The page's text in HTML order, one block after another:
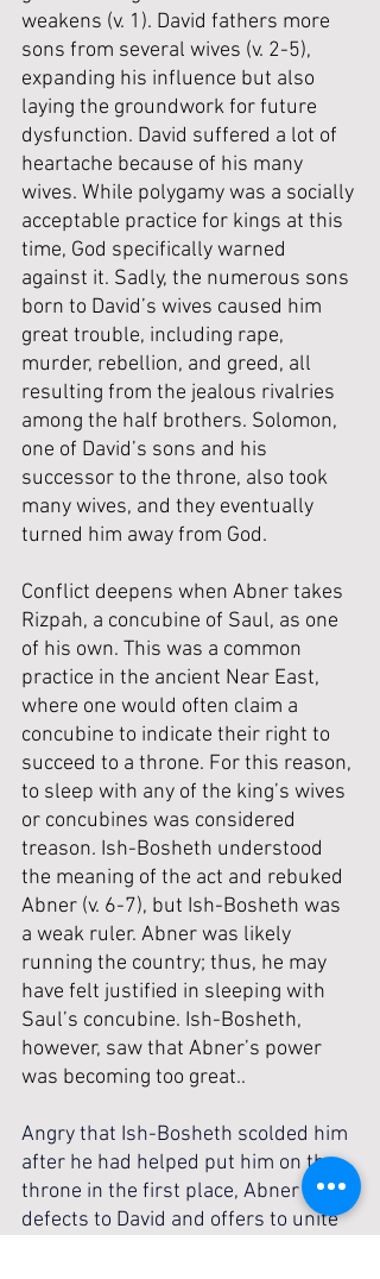
weakens (v. 1). David fathers more
sons from several wives (v. 2-5),
expanding his influence but also
laying the groundwork for future
dysfunction. David suffered a lot of
heartache because of his many
wives. While polygamy was a socially
acceptable practice for kings at this
time, God specifically warned
against it. Sadly, the numerous sons
born to David’s wives caused him
great trouble, including rape,
murder, rebellion, and greed, all
resulting from the jealous rivalries
among the half brothers. Solomon,
one of David’s sons and his
successor to the throne, also took
many wives, and they eventually
turned him away from God.
Conflict deepens when Abner takes
Rizpah, a concubine of Saul, as one
of his own. This was a common
practice in the ancient Near East,
where one would often claim a
concubine to indicate their right to
succeed to a throne. For this reason,
to sleep with any of the king’s wives
or concubines was considered
treason. Ish-Bosheth understood
the meaning of the act and rebuked
Abner (v. 6-7), but Ish-Bosheth was
a weak ruler. Abner was likely
running the country; thus, he may
have felt justified in sleeping with
Saul’s concubine. Ish-Bosheth,
however, saw that Abner’s power
was becoming too great..
Angry that Ish-Bosheth scolded him
after he had helped put him on the
throne in the first place, Abner
defects to David and offers to unite